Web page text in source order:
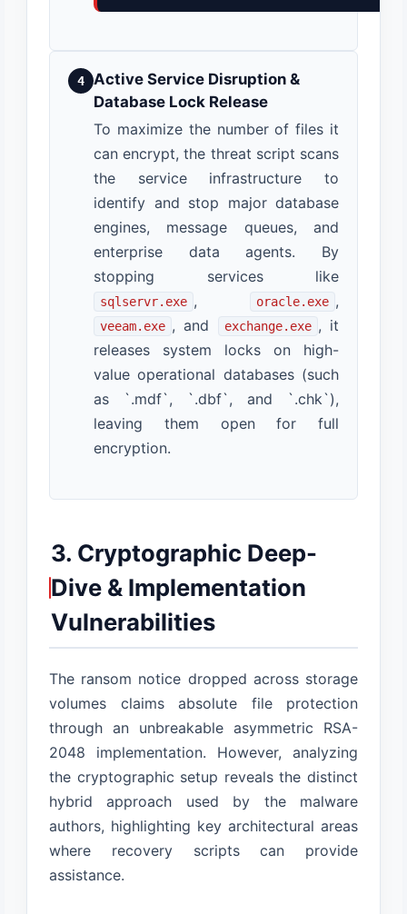
4
Active Service Disruption &
Database Lock Release
To maximize the number of files it
can encrypt, the threat script scans
the service infrastructure to
identify and stop major database
engines, message queues, and
enterprise data agents. By
stopping services like
sqlservr.exe , oracle.exe ,
veeam.exe , and exchange.exe , it
releases system locks on high-
value operational databases (such
as `.mdf`, `.dbf`, and `.chk`),
leaving them open for full
encryption.
3. Cryptographic Deep-
Dive & Implementation
Vulnerabilities
The ransom notice dropped across storage
volumes claims absolute file protection
through an unbreakable asymmetric RSA-
2048 implementation. However, analyzing
the cryptographic setup reveals the distinct
hybrid approach used by the malware
authors, highlighting key architectural areas
where recovery scripts can provide
assistance.